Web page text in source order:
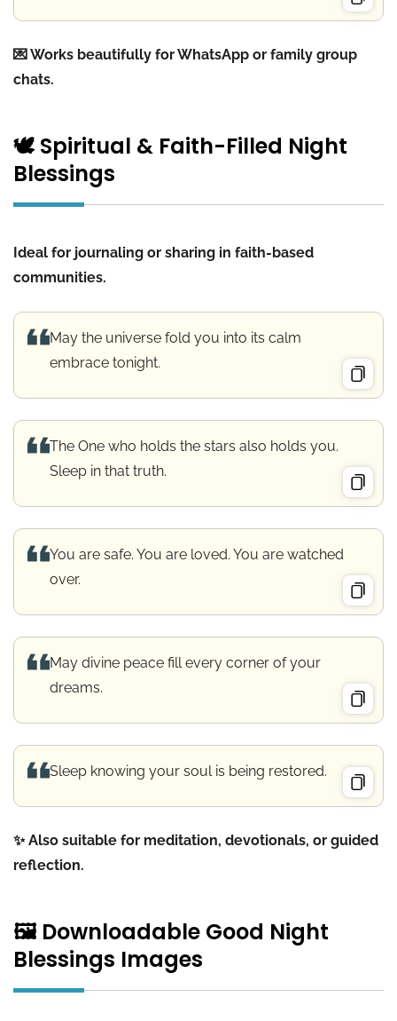
💌 Works beautifully for WhatsApp or family group
chats.
🕊️ Spiritual & Faith-Filled Night
Blessings
Ideal for journaling or sharing in faith-based
communities.
May the universe fold you into its calm
embrace tonight.
The One who holds the stars also holds you.
Sleep in that truth.
You are safe. You are loved. You are watched
over.
May divine peace fill every corner of your
dreams.
Sleep knowing your soul is being restored.
✨ Also suitable for meditation, devotionals, or guided
reflection.
🖼️ Downloadable Good Night
Blessings Images